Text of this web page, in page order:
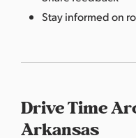
Stay informed on
Drive Time
Arkansas